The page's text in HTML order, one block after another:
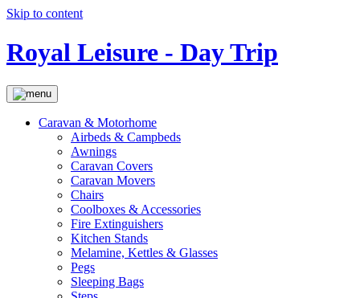
Skip to content
Royal Leisure - Day Trip
Caravan & Motorhome
Airbeds & Campbeds
Awnings
Caravan Covers
Caravan Movers
Chairs
Coolboxes & Accessories
Fire Extinguishers
Kitchen Stands
Melamine, Kettles & Glasses
Pegs
Sleeping Bags